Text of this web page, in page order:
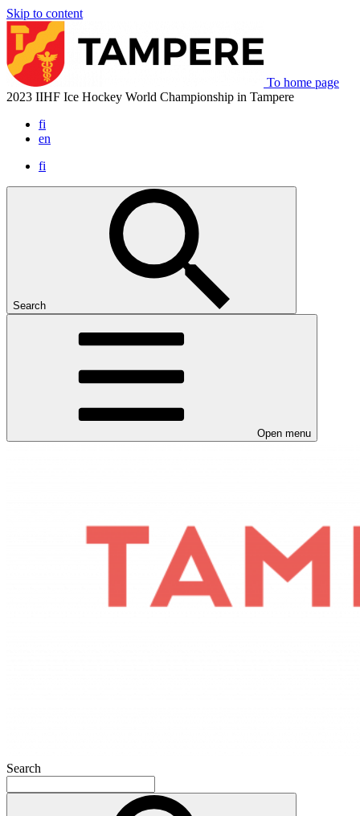
Skip to content
To home page
2023 IIHF Ice Hockey World Championship in Tampere
fi
en
fi
Search
Open menu
Search